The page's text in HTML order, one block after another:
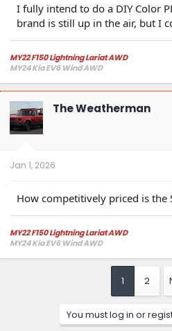
I fully intend to do a DIY Color
brand is still up in the air, but I
MY22 F150 Lightning Lariat AWD
MY24 Kia EV6 Wind AWD
The Weatherman
Jan 1, 2026
How competitively priced is the
MY22 F150 Lightning Lariat AWD
MY24 Kia EV6 Wind AWD
1 2
You must log in or